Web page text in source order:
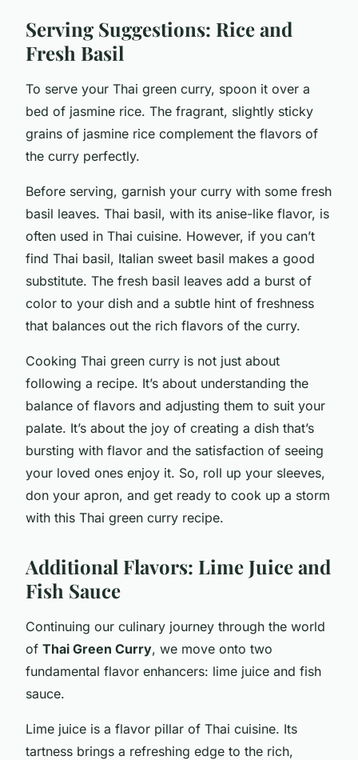
Serving Suggestions: Rice and
Fresh Basil
To serve your Thai green curry, spoon it over a
bed of jasmine rice. The fragrant, slightly sticky
grains of jasmine rice complement the flavors of
the curry perfectly.
Before serving, garnish your curry with some fresh
basil leaves. Thai basil, with its anise-like flavor, is
often used in Thai cuisine. However, if you can’t
find Thai basil, Italian sweet basil makes a good
substitute. The fresh basil leaves add a burst of
color to your dish and a subtle hint of freshness
that balances out the rich flavors of the curry.
Cooking Thai green curry is not just about
following a recipe. It’s about understanding the
balance of flavors and adjusting them to suit your
palate. It’s about the joy of creating a dish that’s
bursting with flavor and the satisfaction of seeing
your loved ones enjoy it. So, roll up your sleeves,
don your apron, and get ready to cook up a storm
with this Thai green curry recipe.
Additional Flavors: Lime Juice and
Fish Sauce
Continuing our culinary journey through the world
of Thai Green Curry, we move onto two
fundamental flavor enhancers: lime juice and fish
sauce.
Lime juice is a flavor pillar of Thai cuisine. Its
tartness brings a refreshing edge to the rich,